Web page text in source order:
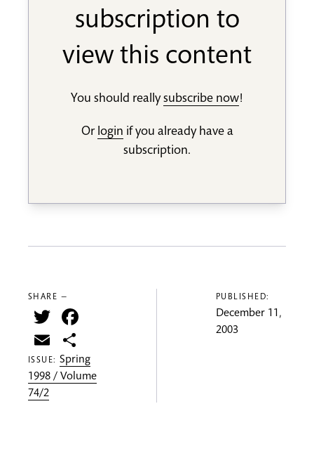
subscription to
view this content
You should reallysubscribe now!
Or login if you already have a
subscription.
SHARE —
Twitter
Email
ISSUE:Spring
1998 / Volume
74/2
PUBLISHED:
December 11,
2003